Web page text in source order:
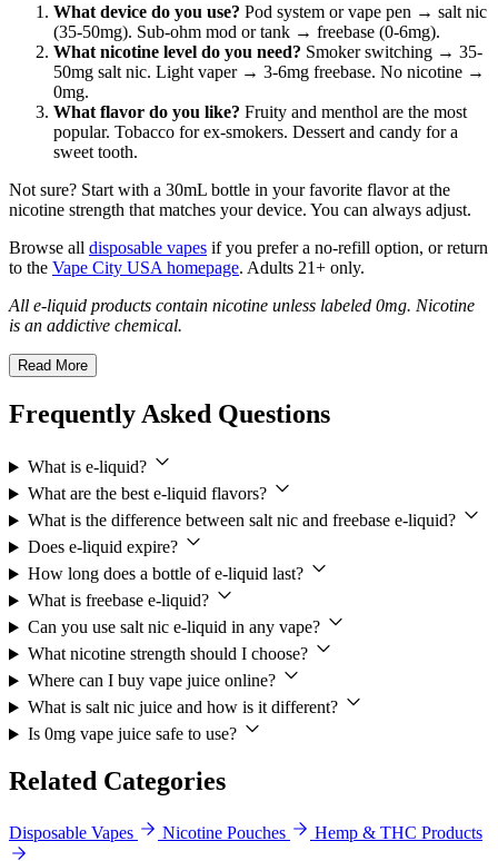
What device do you use? Pod system or vape pen → salt nic
(35-50mg). Sub-ohm mod or tank → freebase (0-6mg).
What nicotine level do you need? Smoker switching → 35-
50mg salt nic. Light vaper → 3-6mg freebase. No nicotine →
0mg.
What flavor do you like? Fruity and menthol are the most
popular. Tobacco for ex-smokers. Dessert and candy for a
sweet tooth.
Not sure? Start with a 30mL bottle in your favorite flavor at the
nicotine strength that matches your device. You can always adjust.
Browse all disposable vapes if you prefer a no-refill option, or return
to the Vape City USA homepage. Adults 21+ only.
All e-liquid products contain nicotine unless labeled 0mg. Nicotine
is an addictive chemical.
Read More
Frequently Asked Questions
What is e-liquid?
What are the best e-liquid flavors?
What is the difference between salt nic and freebase e-liquid?
Does e-liquid expire?
How long does a bottle of e-liquid last?
What is freebase e-liquid?
Can you use salt nic e-liquid in any vape?
What nicotine strength should I choose?
Where can I buy vape juice online?
What is salt nic juice and how is it different?
Is 0mg vape juice safe to use?
Related Categories
Disposable Vapes Nicotine Pouches Hemp & THC Products